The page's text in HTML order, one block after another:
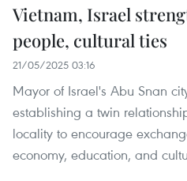
Vietnam, Israel
people, cultural ties
21/05/2025 03:16
Mayor of Israel's Abu Snan
establishing a twin
locality to encourage
economy, education, and